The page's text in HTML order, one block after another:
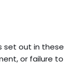
set out in these
or failure to